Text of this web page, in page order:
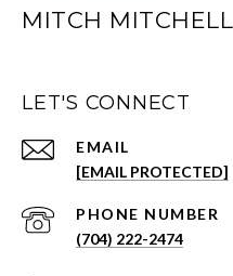
MITCH MITCHELL
LET'S CONNECT
EMAIL
[EMAIL PROTECTED]
PHONE NUMBER
(704) 222-2474